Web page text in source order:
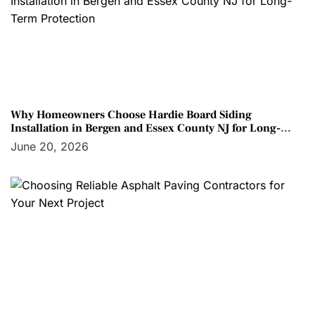
Why Homeowners Choose Hardie Board Siding
Installation in Bergen and Essex County NJ for Long-
Term Protection
June 20, 2026